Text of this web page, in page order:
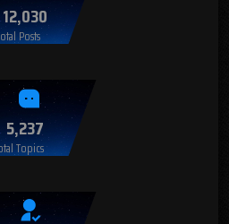
12,030
Posts
5,237
Topics